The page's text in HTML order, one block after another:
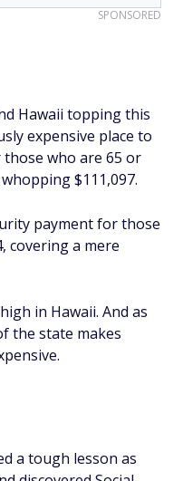
SPONSORED
Hawaii topping this
expensive place to
who are 65 or
$111,097.
payment for those
covering a mere
in Hawaii. And as
the state makes
a tough lesson as